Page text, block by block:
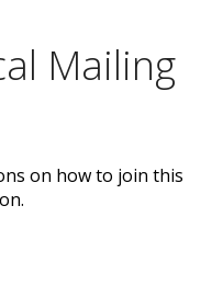
Mailing
on how to join this